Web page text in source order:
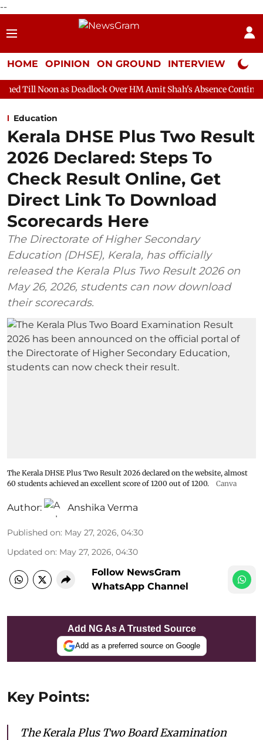
--
HOME OPINION ON GROUND INTERVIEW Neta
Deadlock Over HM Amit Shah's Absence Continues Question
Education
Kerala DHSE Plus Two Result
2026 Declared: Steps To
Check Result Online, Get
Direct Link To Download
Scorecards Here
The Directorate of Higher Secondary
Education (DHSE), Kerala, has officially
released the Kerala Plus Two Result 2026 on
May 26, 2026, students can now download
their scorecards.
The Kerala DHSE Plus Two Result 2026 declared on the website, almost
60 students achieved an excellent score of 1200 out of 1200.
Canva
Author: Anshika Verma
Published on: May 27, 2026, 04:30
Updated on: May 27, 2026, 04:30
Follow NewsGram
WhatsApp Channel
Add NG As A Trusted Source
Add as a preferred source on Google
Key Points:
The Kerala Plus Two Board Examination